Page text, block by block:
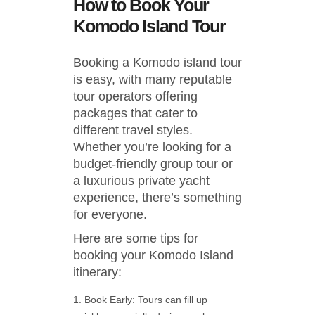
How to Book Your
Komodo Island Tour
Booking a Komodo island tour
is easy, with many reputable
tour operators offering
packages that cater to
different travel styles.
Whether you’re looking for a
budget-friendly group tour or
a luxurious private yacht
experience, there’s something
for everyone.
Here are some tips for
booking your Komodo Island
itinerary:
Book Early: Tours can fill up